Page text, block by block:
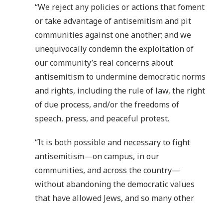
“We reject any policies or actions that foment
or take advantage of antisemitism and pit
communities against one another; and we
unequivocally condemn the exploitation of
our community’s real concerns about
antisemitism to undermine democratic norms
and rights, including the rule of law, the right
of due process, and/or the freedoms of
speech, press, and peaceful protest.
“It is both possible and necessary to fight
antisemitism—on campus, in our
communities, and across the country—
without abandoning the democratic values
that have allowed Jews, and so many other